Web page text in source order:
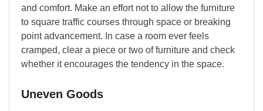
and comfort. Make an effort not to allow the furniture
to square traffic courses through space or breaking
point advancement. In case a room ever feels
cramped, clear a piece or two of furniture and check
whether it encourages the tendency in the space.
Uneven Goods